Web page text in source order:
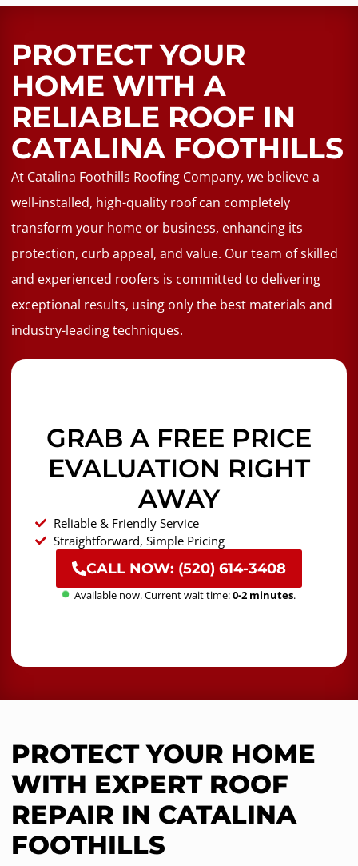
PROTECT YOUR
HOME WITH A
RELIABLE ROOF​ IN
CATALINA FOOTHILLS
At Catalina Foothills Roofing Company, we believe a
well-installed, high-quality roof can completely
transform your home or business, enhancing its
protection, curb appeal, and value. Our team of skilled
and experienced roofers is committed to delivering
exceptional results, using only the best materials and
industry-leading techniques.
GRAB A FREE PRICE
EVALUATION RIGHT
AWAY
Reliable & Friendly Service
Straightforward, Simple Pricing
CALL NOW: (520) 614-3408
Available now. Current wait time:0-2 minutes.
PROTECT YOUR HOME
WITH EXPERT ROOF
REPAIR IN CATALINA
FOOTHILLS